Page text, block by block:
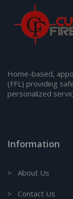
Home-based,
(FFL) providing
personalized
Information
> About Us
> Contact Us